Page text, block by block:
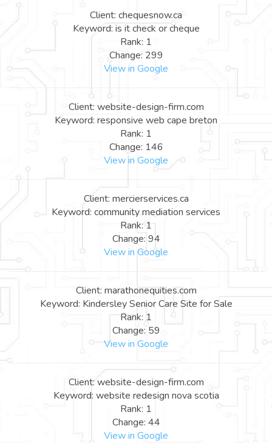
Client: chequesnow.ca
Keyword: is it check or cheque
Rank: 1
Change: 299
View in Google
Client: website-design-firm.com
Keyword: responsive web cape breton
Rank: 1
Change: 146
View in Google
Client: mercierservices.ca
Keyword: community mediation services
Rank: 1
Change: 94
View in Google
Client: marathonequities.com
Keyword: Kindersley Senior Care Site for Sale
Rank: 1
Change: 59
View in Google
Client: website-design-firm.com
Keyword: website redesign nova scotia
Rank: 1
Change: 44
View in Google